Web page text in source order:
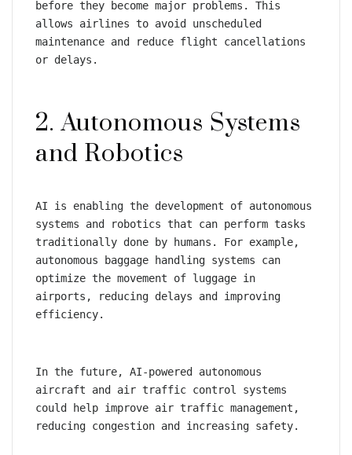
before they become major problems. This
allows airlines to avoid unscheduled
maintenance and reduce flight cancellations
or delays.
2. Autonomous Systems
and Robotics
AI is enabling the development of autonomous
systems and robotics that can perform tasks
traditionally done by humans. For example,
autonomous baggage handling systems can
optimize the movement of luggage in
airports, reducing delays and improving
efficiency.
In the future, AI-powered autonomous
aircraft and air traffic control systems
could help improve air traffic management,
reducing congestion and increasing safety.